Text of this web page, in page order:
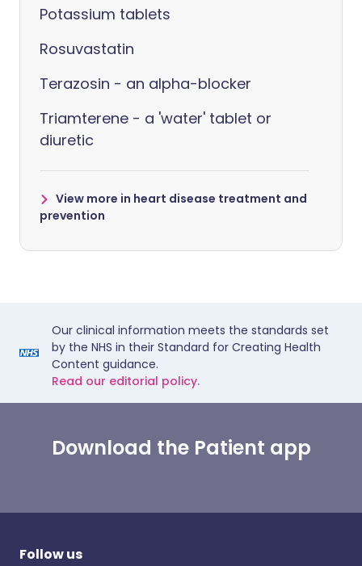
Potassium tablets
Rosuvastatin
Terazosin - an alpha-blocker
Triamterene - a 'water' tablet or
diuretic
View more in heart disease treatment and
prevention
Our clinical information meets the standards set
by the NHS in their Standard for Creating Health
Content guidance.
Read our editorial policy.
Download the Patient app
Follow us